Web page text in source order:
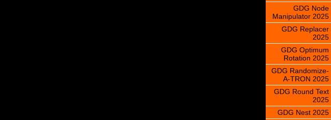
GDG Node
Manipulator 2025
GDG Replacer
2025
GDG Optimum
Rotation 2025
GDG Randomize-
A-TRON 2025
GDG Round Text
2025
GDG Nest 2025